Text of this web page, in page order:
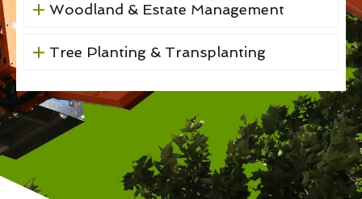
Woodland & Estate Management
Tree Planting & Transplanting